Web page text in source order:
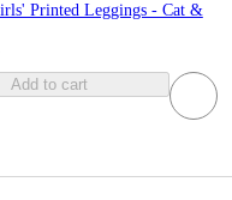
Printed Leggings - Cat &
Add to cart